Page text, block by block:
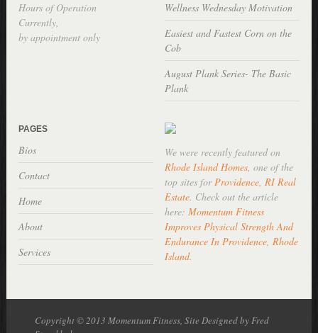
Hours of Operation
Currently,
by appointment only
Wellness Wednesday Motivation
Easiest and Fastest Corn on the
Cob
August Plank Series- The Basic
Plank
PAGES
Bios
Contact
Home
About
Services
We were recently featured on
Rhode Island Homes, one of the
top sites forProvidence, RI Real
Estate. Check out the article
here: Momentum Fitness
Improves Physical Strength And
Endurance In Providence, Rhode
Island.
Copyright © 2013 Momentum Fitness, Site Designed by Fred